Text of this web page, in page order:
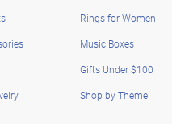
Rings for Women
Music Boxes
Gifts Under $100
Shop by Theme